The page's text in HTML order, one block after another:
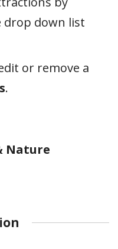
drop down list
or remove a
.
Nature